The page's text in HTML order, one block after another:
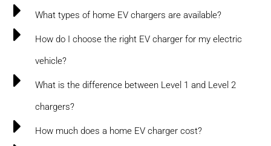
What types of home EV chargers are available?
How do I choose the right EV charger for my electric
vehicle?
What is the difference between Level 1 and Level 2
chargers?
How much does a home EV charger cost?